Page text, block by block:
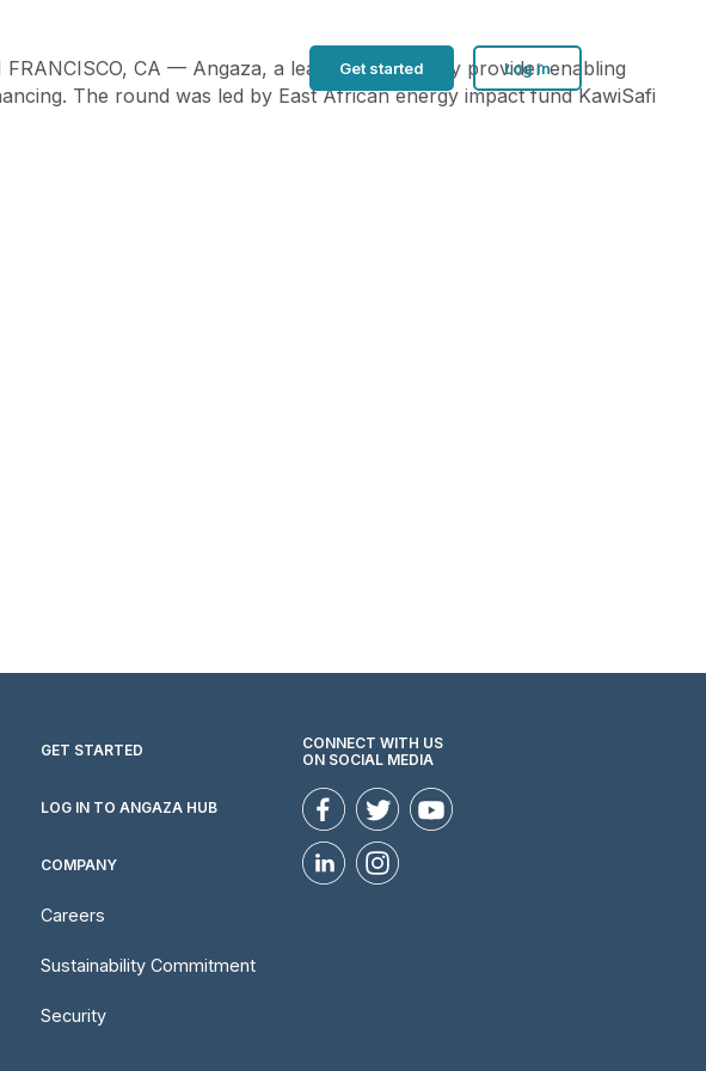
Get started Log in
CA — Angaza, a leading technology provider enabling
The round was led by East African energy impact fund KawiSafi
GET STARTED
LOG IN TO ANGAZA HUB
COMPANY
Careers
Sustainability Commitment
Security
CONNECT WITH US
ON SOCIAL MEDIA